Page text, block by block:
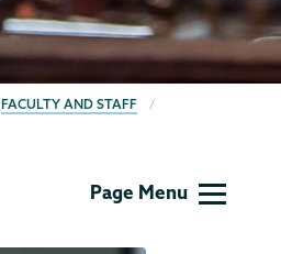
FACULTY AND STAFF
Page Menu